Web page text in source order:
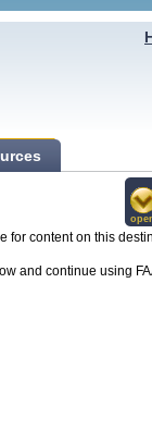
for content on this
and continue using